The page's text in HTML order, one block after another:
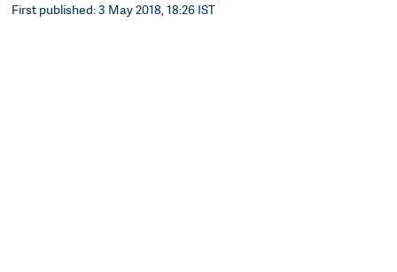
First published: 3 May 2018, 18:26 IST